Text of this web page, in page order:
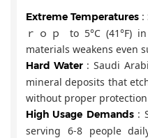
Extreme Temperatures :
ｒｏｐ to 5°C (41°F)
materials weakens even
Hard Water : Saudi
mineral deposits that
without proper
High Usage Demands :
serving 6-8 people